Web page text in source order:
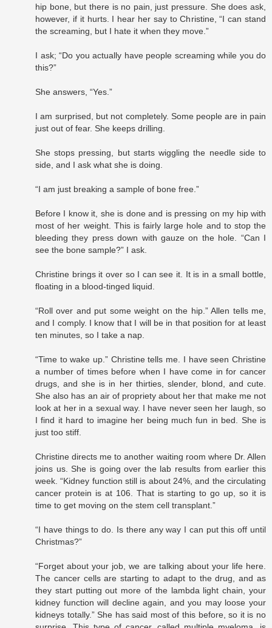
hip bone, but there is no pain, just pressure. She does ask,
however, if it hurts. I hear her say to Christine, “I can stand
the screaming, but I hate it when they move.”
I ask; “Do you actually have people screaming while you do
this?”
She answers, “Yes.”
I am surprised, but not completely. Some people are in pain
just out of fear. She keeps drilling.
She stops pressing, but starts wiggling the needle side to
side, and I ask what she is doing.
“I am just breaking a sample of bone free.”
Before I know it, she is done and is pressing on my hip with
most of her weight. This is fairly large hole and to stop the
bleeding they press down with gauze on the hole. “Can I
see the bone sample?” I ask.
Christine brings it over so I can see it. It is in a small bottle,
floating in a blood-tinged liquid.
“Roll over and put some weight on the hip.” Allen tells me,
and I comply. I know that I will be in that position for at least
ten minutes, so I take a nap.
“Time to wake up.” Christine tells me. I have seen Christine
a number of times before when I have come in for cancer
drugs, and she is in her thirties, slender, blond, and cute.
She also has an air of propriety about her that make me not
look at her in a sexual way. I have never seen her laugh, so
I find it hard to imagine her being much fun in bed. She is
just too stiff.
Christine directs me to another waiting room where Dr. Allen
joins us. She is going over the lab results from earlier this
week. “Kidney function still is about 24%, and the circulating
cancer protein is at 106. That is starting to go up, so it is
time to get moving on the stem cell transplant.”
“I have things to do. Is there any way I can put this off until
Christmas?”
“Forget about your job, we are talking about your life here.
The cancer cells are starting to adapt to the drug, and as
they start putting out more of the lambda light chain, your
kidney function will decline again, and you may loose your
kidneys totally.” She has said most of this before, so it is no